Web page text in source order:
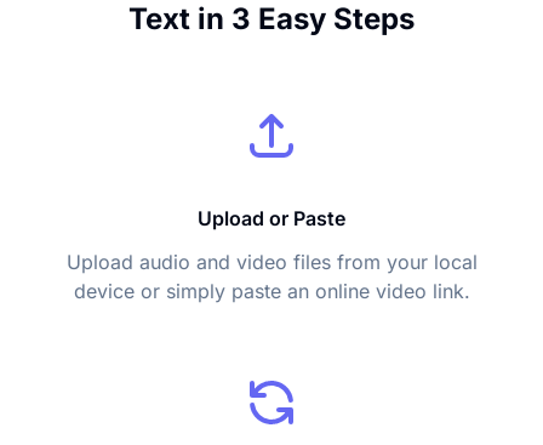
Text in 3 Easy Steps
Upload or Paste
Upload audio and video files from your local
device or simply paste an online video link.